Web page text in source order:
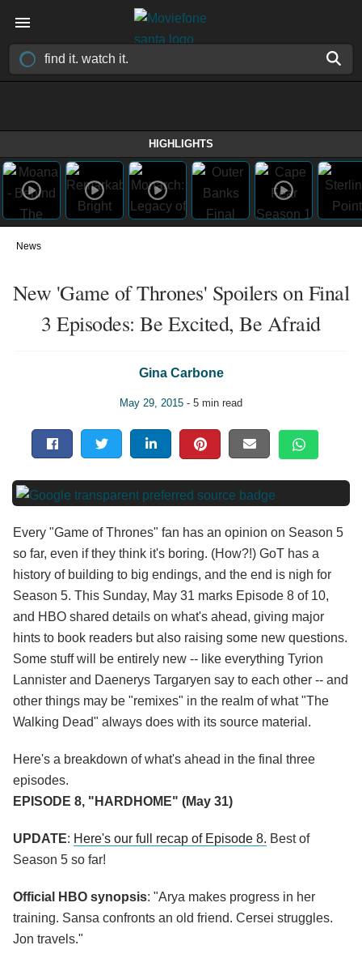
HIGHLIGHTS
News
New 'Game of Thrones' Spoilers on Final
3 Episodes: Be Excited, Be Afraid
Gina Carbone
May 29, 2015 - 5 min read
Every "Game of Thrones" fan has an opinion on Season 5
so far, even if they think it's boring. (How?!) GoT has a
history of building to big endings, and the end is nigh for
Season 5. This Sunday, May 31 marks Episode 8 of 10,
and HBO shared details on what's ahead, giving major
hints to book readers but also raising some new questions.
Some stuff will be entirely new -- like everything Tyrion
Lannister and Daenerys Targaryen say to each other -- and
other things may be "remixes" in the realm of what "The
Walking Dead" always does with its source material.
Here's a breakdown of what's ahead in the final three
episodes.
EPISODE 8, "HARDHOME" (May 31)
UPDATE: Here's our full recap of Episode 8. Best of
Season 5 so far!
Official HBO synopsis: "Arya makes progress in her
training. Sansa confronts an old friend. Cersei struggles.
Jon travels."